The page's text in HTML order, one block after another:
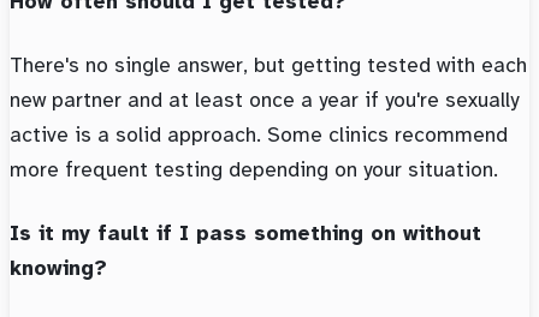
There's no single answer, but getting tested with each
new partner and at least once a year if you're sexually
active is a solid approach. Some clinics recommend
more frequent testing depending on your situation.
Is it my fault if I pass something on without
knowing?